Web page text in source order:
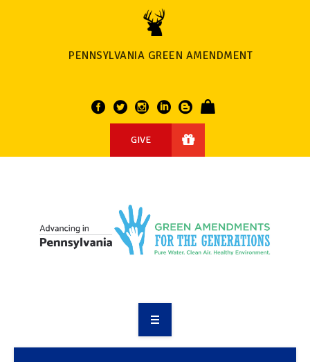
PENNSYLVANIA GREEN AMENDMENT
GIVE